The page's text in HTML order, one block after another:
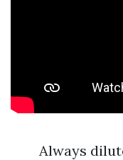
Always